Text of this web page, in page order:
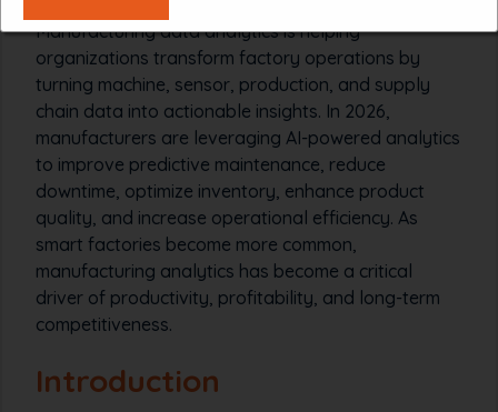
Manufacturing data analytics is helping
organizations transform factory operations by
turning machine, sensor, production, and supply
chain data into actionable insights. In 2026,
manufacturers are leveraging AI-powered analytics
to improve predictive maintenance, reduce
downtime, optimize inventory, enhance product
quality, and increase operational efficiency. As
smart factories become more common,
manufacturing analytics has become a critical
driver of productivity, profitability, and long-term
competitiveness.
Introduction